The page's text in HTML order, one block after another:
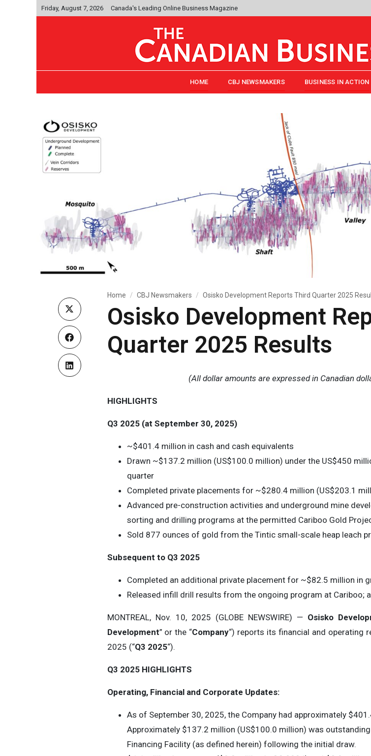
Friday, August 7, 2026 Canada's Leading Online Business Magazine
HOME CBJ NEWSMAKERS BUSINESS IN ACTION
Home CBJ Newsmakers Osisko Development Reports Third Quarter 2025
Osisko Development
Quarter 2025 Results
(All dollar amounts are expressed in Canadian
HIGHLIGHTS
Q3 2025 (at September 30, 2025)
~$401.4 million in cash and cash equivalents
Drawn ~$137.2 million (US$100.0 million) under the US$450
quarter
Completed private placements for ~$280.4 million (US$203.1
Advanced pre-construction activities and underground mine
sorting and drilling programs at the permitted Cariboo Gold
Sold 877 ounces of gold from the Tintic small-scale heap leach
Subsequent to Q3 2025
Completed an additional private placement for ~$82.5 million in
Released infill drill results from the ongoing program at Cariboo;
MONTREAL, Nov. 10, 2025 (GLOBE NEWSWIRE) — Osisko
Development” or the “Company“) reports its financial and operating
2025 (“Q3 2025“).
Q3 2025 HIGHLIGHTS
Operating, Financial and Corporate Updates:
As of September 30, 2025, the Company had approximately
Approximately $137.2 million (US$100.0 million) was
Financing Facility (as defined herein) following the initial draw.